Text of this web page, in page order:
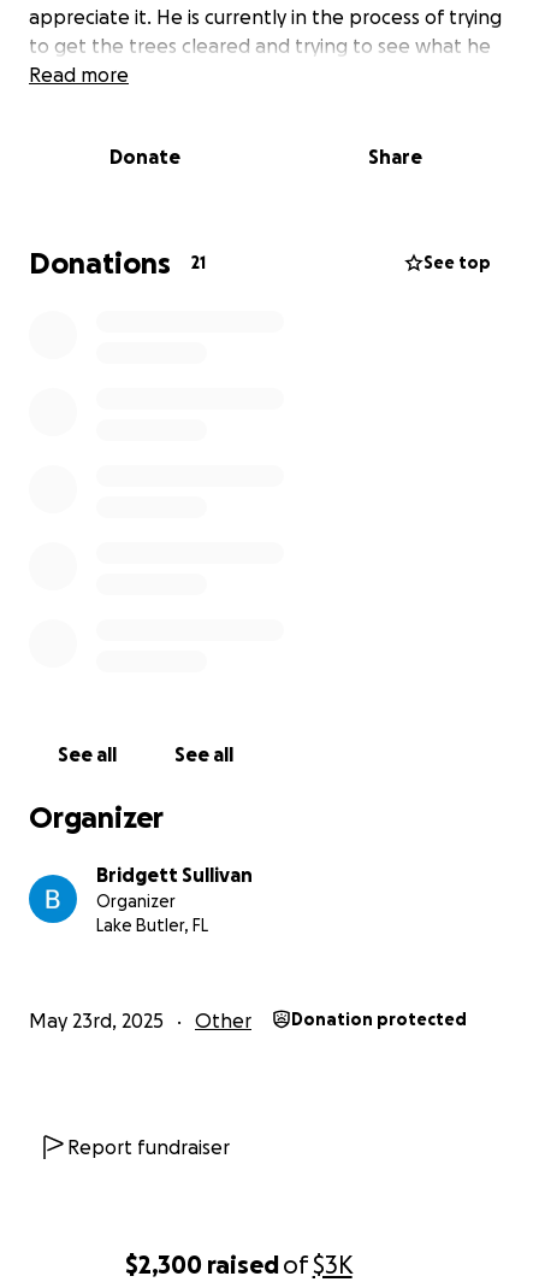
$2,300 raisedof$3K
appreciate it. He is currently in the process of trying
to get the trees cleared and trying to see what he
can salvage out of the house.
Read more
Donate Share
Donations 21 See top
See all See all
Organizer
Bridgett Sullivan
Organizer
Lake Butler, FL
May 23rd, 2025 Other Donation protected
Report fundraiser